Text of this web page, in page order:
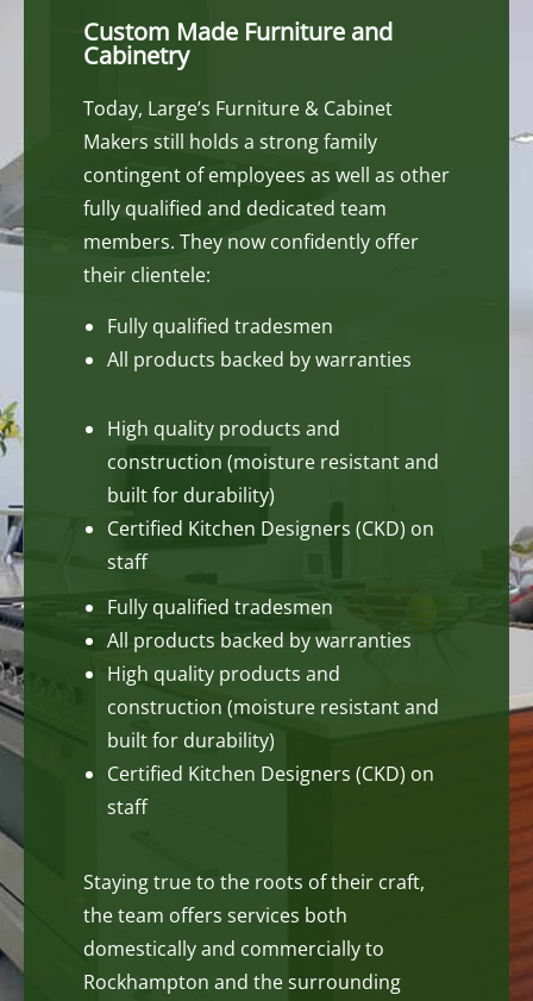
Custom Made Furniture and
Cabinetry
Today, Large’s Furniture & Cabinet
Makers still holds a strong family
contingent of employees as well as other
fully qualified and dedicated team
members. They now confidently offer
their clientele:
Fully qualified tradesmen
All products backed by warranties
High quality products and
construction (moisture resistant and
built for durability)
Certified Kitchen Designers (CKD) on
staff
Fully qualified tradesmen
All products backed by warranties
High quality products and
construction (moisture resistant and
built for durability)
Certified Kitchen Designers (CKD) on
staff
Staying true to the roots of their craft,
the team offers services both
domestically and commercially to
Rockhampton and the surrounding